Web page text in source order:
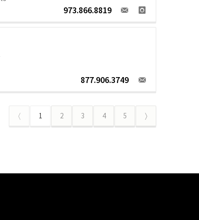
973.866.8819
877.906.3749
〈 1 2 3 4 5 〉